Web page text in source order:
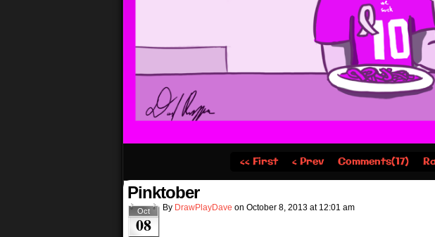
‹‹ First ‹ Prev Comments(17)
Pinktober
Oct
08
By DrawPlayDave on October 8, 2013 at 12:01 am